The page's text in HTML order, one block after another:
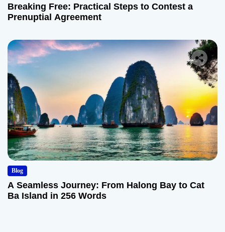
Breaking Free: Practical Steps to Contest a
Prenuptial Agreement
Blog
A Seamless Journey: From Halong Bay to Cat
Ba Island in 256 Words